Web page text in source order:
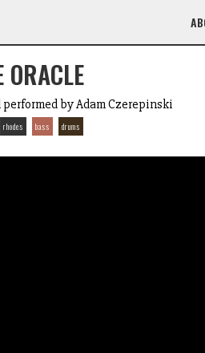
ORACLE
performed by Adam Czerepinski
rhodes bass drums